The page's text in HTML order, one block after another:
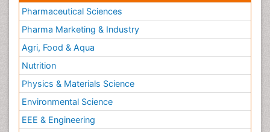
Pharmaceutical Sciences
Pharma Marketing & Industry
Agri, Food & Aqua
Nutrition
Physics & Materials Science
Environmental Science
EEE & Engineering